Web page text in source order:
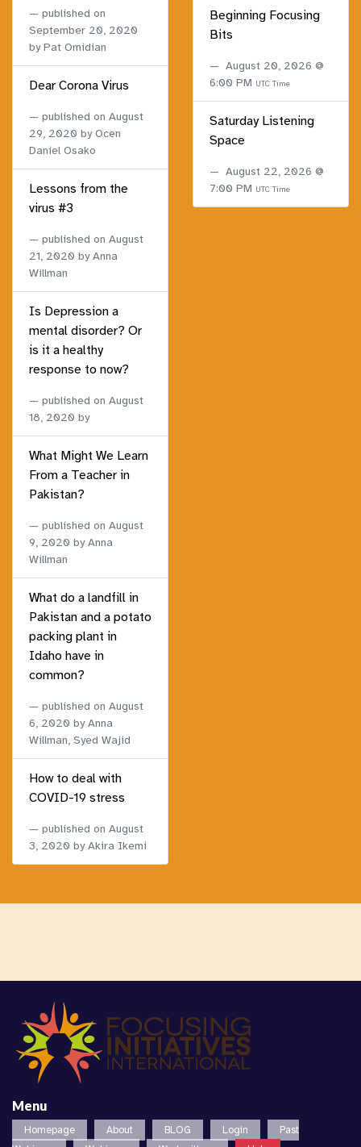
published on
September 20, 2020
by Pat Omidian
Dear Corona Virus
published on August
29, 2020 by Ocen
Daniel Osako
Lessons from the
virus #3
published on August
21, 2020 by Anna
Willman
Is Depression a
mental disorder? Or
is it a healthy
response to now?
published on August
18, 2020 by
What Might We Learn
From a Teacher in
Pakistan?
published on August
9, 2020 by Anna
Willman
What do a landfill in
Pakistan and a potato
packing plant in
Idaho have in
common?
published on August
6, 2020 by Anna
Willman, Syed Wajid
How to deal with
COVID-19 stress
published on August
3, 2020 by Akira Ikemi
Beginning Focusing
Bits
August 20, 2026 @
6:00 PM UTC Time
Saturday Listening
Space
August 22, 2026 @
7:00 PM UTC Time
Menu
Homepage About BLOG Login
Past